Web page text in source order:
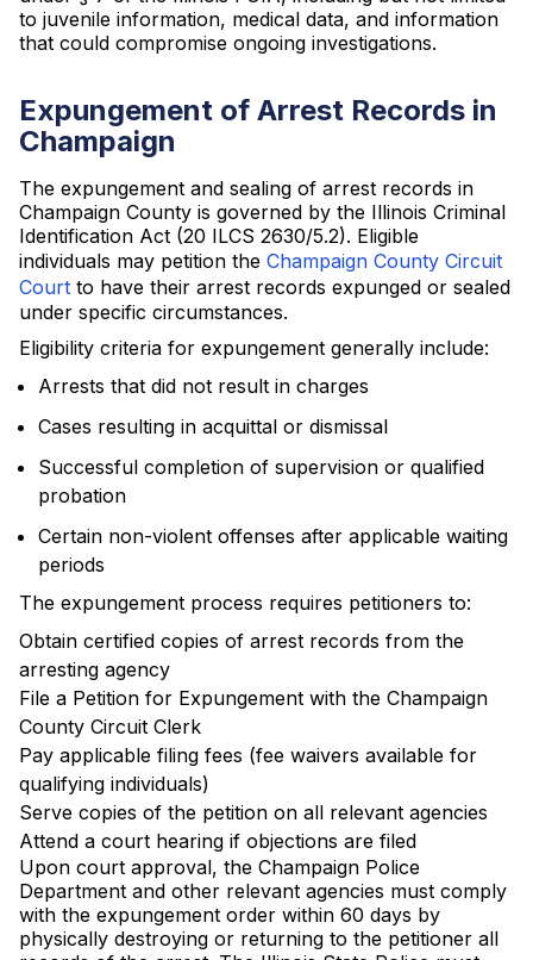
to juvenile information, medical data, and information
that could compromise ongoing investigations.
Expungement of Arrest Records in
Champaign
The expungement and sealing of arrest records in
Champaign County is governed by the Illinois Criminal
Identification Act (20 ILCS 2630/5.2). Eligible
individuals may petition the Champaign County Circuit
Court to have their arrest records expunged or sealed
under specific circumstances.
Eligibility criteria for expungement generally include:
Arrests that did not result in charges
Cases resulting in acquittal or dismissal
Successful completion of supervision or qualified
probation
Certain non-violent offenses after applicable waiting
periods
The expungement process requires petitioners to:
Obtain certified copies of arrest records from the
arresting agency
File a Petition for Expungement with the Champaign
County Circuit Clerk
Pay applicable filing fees (fee waivers available for
qualifying individuals)
Serve copies of the petition on all relevant agencies
Attend a court hearing if objections are filed
Upon court approval, the Champaign Police
Department and other relevant agencies must comply
with the expungement order within 60 days by
physically destroying or returning to the petitioner all